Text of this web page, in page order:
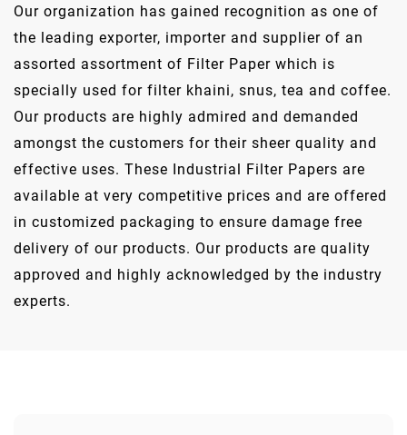
Our organization has gained recognition as one of
the leading exporter, importer and supplier of an
assorted assortment of Filter Paper which is
specially used for filter khaini, snus, tea and coffee.
Our products are highly admired and demanded
amongst the customers for their sheer quality and
effective uses. These Industrial Filter Papers are
available at very competitive prices and are offered
in customized packaging to ensure damage free
delivery of our products. Our products are quality
approved and highly acknowledged by the industry
experts.